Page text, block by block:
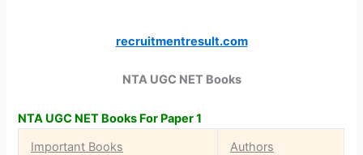
recruitmentresult.com
NTA UGC NET Books
NTA UGC NET Books For Paper 1
Important Books
Authors